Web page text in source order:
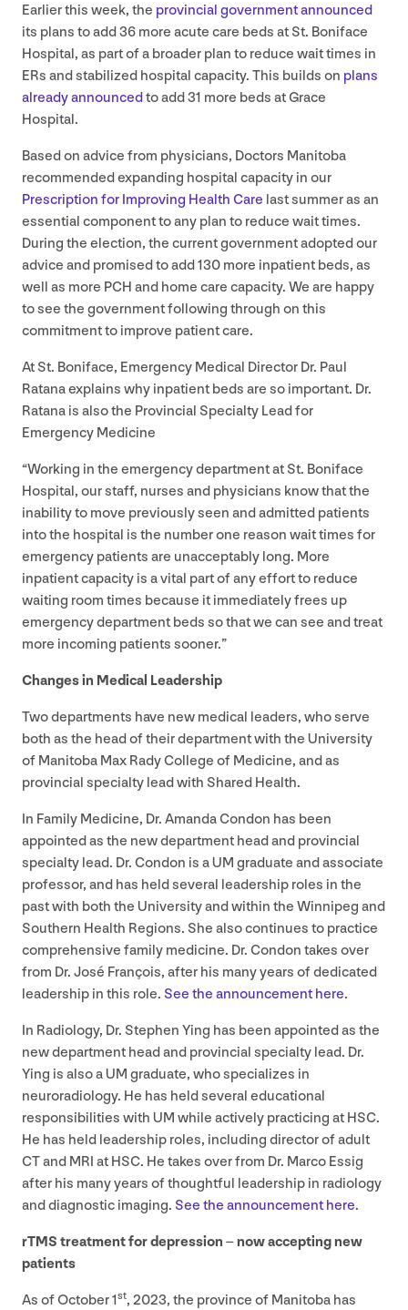
Earlier this week, the provincial government announced
its plans to add36 more acute care beds at St. Boniface
Hospital, as part of a broader plan to reduce wait times in
ERs and stabilized hospital capacity. This builds on plans
already announcedto add31 more beds at Grace
Hospital.
Based on advice from physicians, Doctors Manitoba
recommended expanding hospital capacity in our
Prescription for Improving Health Care last summer as an
essential component to any plan to reduce wait times.
During the election, the current government adopted our
advice and promised to add130 more inpatient beds, as
well as more PCH and home care capacity. We are happy
to see the government following through on this
commitment to improve patient care.
At St. Boniface, Emergency Medical Director Dr. Paul
Ratana explains why inpatient beds are so important. Dr.
Ratana is also the Provincial Specialty Lead for
Emergency Medicine
“Working in the emergency department at St. Boniface
Hospital, our staff, nurses and physicians know that the
inability to move previously seen and admitted patients
into the hospital is the number one reason wait times for
emergency patients are unacceptably long. More
inpatient capacity is a vital part of any effort to reduce
waiting room times because it immediately frees up
emergency department beds so that we can see and treat
more incoming patients sooner.”
Changes in Medical Leadership
Two departments have new medical leaders, who serve
both as the head of their department with the University
of Manitoba Max Rady College of Medicine, and as
provincial specialty lead with Shared Health.
In Family Medicine, Dr. Amanda Condon has been
appointed as the new department head and provincial
specialty lead. Dr. Condon is a UM graduate and associate
professor, and has held several leadership roles in the
past with both the University and within the Winnipeg and
Southern Health Regions. She also continues to practice
comprehensive family medicine. Dr. Condon takes over
from Dr. José François, after his many years of dedicated
leadership in this role. See the announcement here.
In Radiology, Dr. Stephen Ying has been appointed as the
new department head and provincial specialty lead. Dr.
Ying is also a UM graduate, who specializes in
neuroradiology. He has held several educational
responsibilities with UM while actively practicing at HSC.
He has held leadership roles, including director of adult
CTand MRI at HSC. He takes over from Dr. Marco Essig
after his many years of thoughtful leadership in radiology
and diagnostic imaging. See the announcement here.
rTMS treatment for depression – now accepting new
patients
As of October1st, 2023, the province of Manitoba has